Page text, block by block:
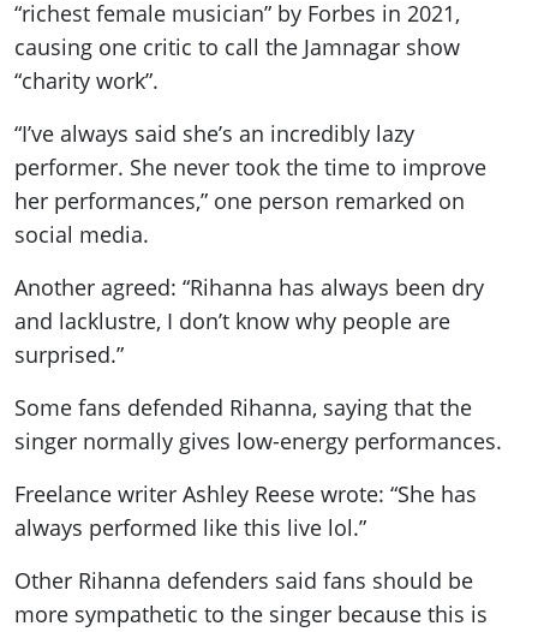
“richest female musician” by Forbes in 2021,
causing one critic to call the Jamnagar show
“charity work”.
“I’ve always said she’s an incredibly lazy
performer. She never took the time to improve
her performances,” one person remarked on
social media.
Another agreed: “Rihanna has always been dry
and lacklustre, I don’t know why people are
surprised.”
Some fans defended Rihanna, saying that the
singer normally gives low-energy performances.
Freelance writer Ashley Reese wrote: “She has
always performed like this live lol.”
Other Rihanna defenders said fans should be
more sympathetic to the singer because this is